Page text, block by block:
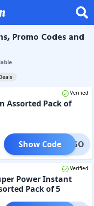
Promo Codes and
Verified
Assorted Pack of
BOGO
Show Code
Verified
Power Instant
Pack of 5